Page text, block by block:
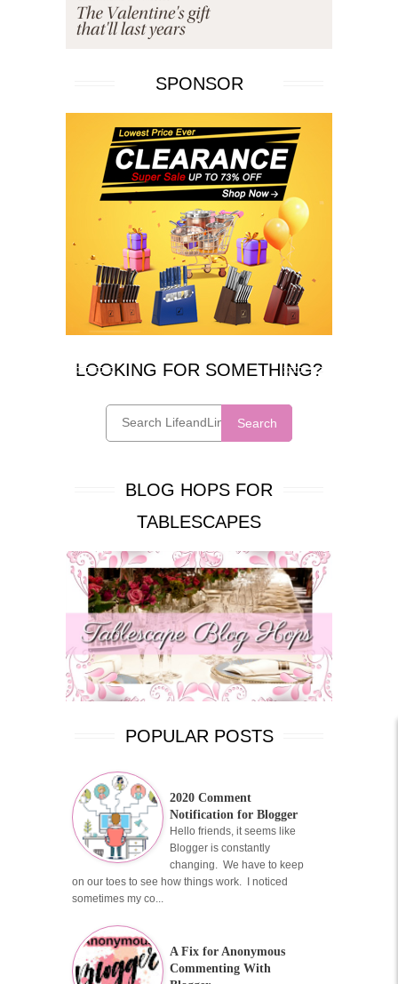
SPONSOR
LOOKING FOR SOMETHING?
Search
BLOG HOPS FOR
TABLESCAPES
POPULAR POSTS
2020 Comment
Notification for Blogger
Hello friends, it seems like
Blogger is constantly
changing. We have to keep
on our toes to see how things work. I noticed
sometimes my co...
A Fix for Anonymous
Commenting With